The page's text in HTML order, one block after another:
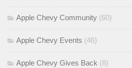
Apple Chevy Community (60)
Apple Chevy Events (46)
Apple Chevy Gives Back (8)